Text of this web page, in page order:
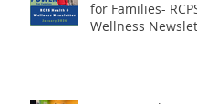
for Families-
Wellness